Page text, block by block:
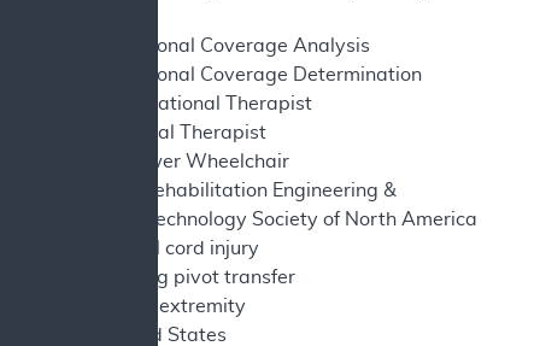
NCA - National Coverage Analysis
NCD - National Coverage Determination
OT - Occupational Therapist
PT - Physical Therapist
PWC - Power Wheelchair
RESNA - Rehabilitation Engineering &
Assistive Technology Society of North America
SCI - spinal cord injury
SPT - sitting pivot transfer
UE - upper extremity
US - United States